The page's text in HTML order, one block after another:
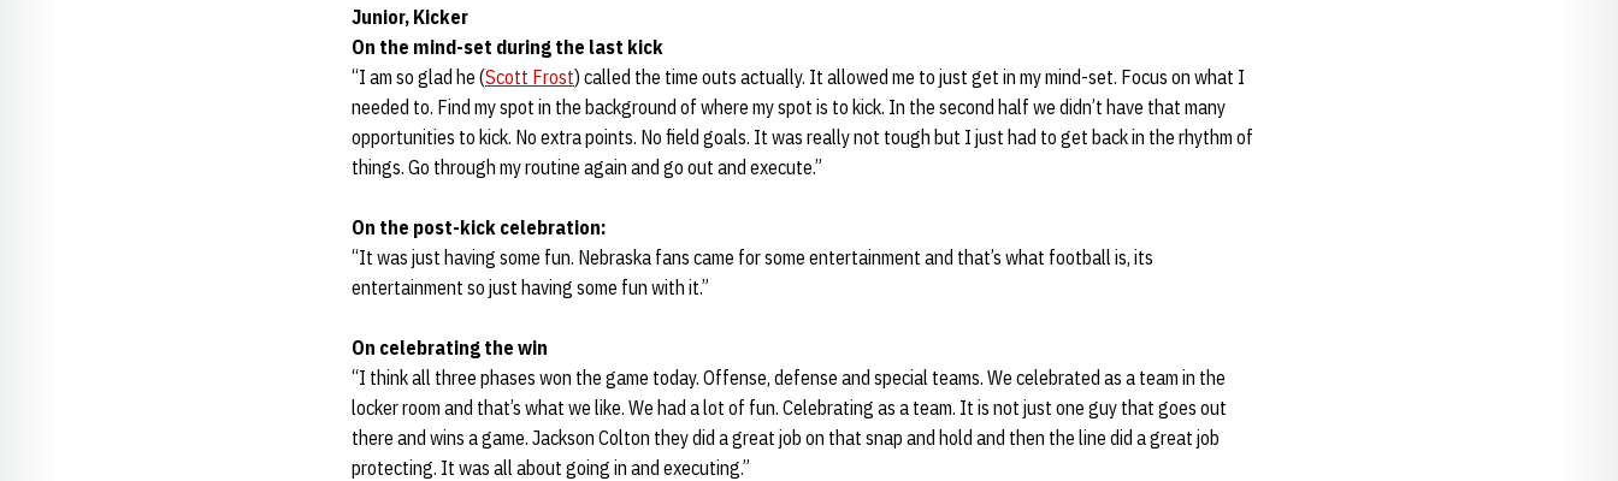
Junior, Kicker
On the mind-set during the last kick
“I am so glad he (Scott Frost) called the time outs actually. It allowed me to just get in my mind-set. Focus on what I
needed to. Find my spot in the background of where my spot is to kick. In the second half we didn’t have that many
opportunities to kick. No extra points. No field goals. It was really not tough but I just had to get back in the rhythm of
things. Go through my routine again and go out and execute.”
On the post-kick celebration:
“It was just having some fun. Nebraska fans came for some entertainment and that’s what football is, its
entertainment so just having some fun with it.”
On celebrating the win
“I think all three phases won the game today. Offense, defense and special teams. We celebrated as a team in the
locker room and that’s what we like. We had a lot of fun. Celebrating as a team. It is not just one guy that goes out
there and wins a game. Jackson Colton they did a great job on that snap and hold and then the line did a great job
protecting. It was all about going in and executing.”